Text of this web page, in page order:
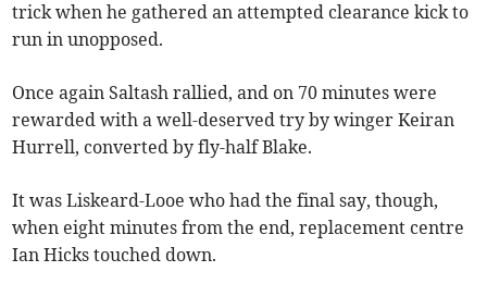
trick when he gathered an attempted clearance kick to
run in unopposed.
Once again Saltash rallied, and on 70 minutes were
rewarded with a well-deserved try by winger Keiran
Hurrell, converted by fly-half Blake.
It was Liskeard-Looe who had the final say, though,
when eight minutes from the end, replacement centre
Ian Hicks touched down.